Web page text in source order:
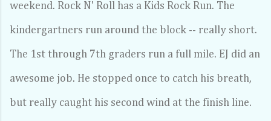
weekend. Rock N' Roll has a Kids Rock Run. The
kindergartners run around the block -- really short.
The 1st through 7th graders run a full mile. EJ did an
awesome job. He stopped once to catch his breath,
but really caught his second wind at the finish line.